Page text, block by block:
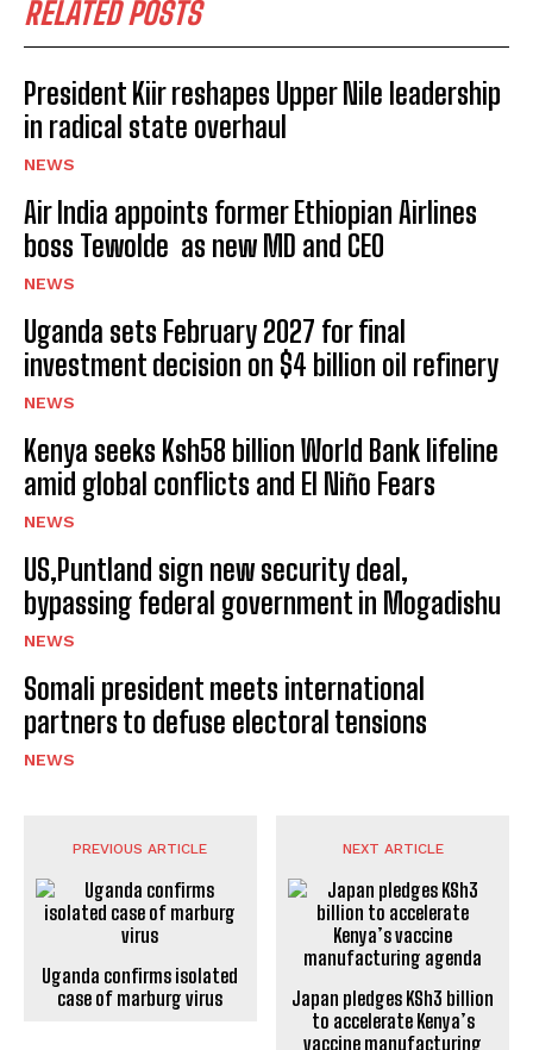
RELATED POSTS
President Kiir reshapes Upper Nile leadership
in radical state overhaul
NEWS
Air India appoints former Ethiopian Airlines
boss Tewolde as new MD and CEO
NEWS
Uganda sets February 2027 for final
investment decision on $4 billion oil refinery
NEWS
Kenya seeks Ksh58 billion World Bank lifeline
amid global conflicts and El Niño Fears
NEWS
US,Puntland sign new security deal,
bypassing federal government in Mogadishu
NEWS
Somali president meets international
partners to defuse electoral tensions
NEWS
PREVIOUS ARTICLE
Uganda confirms isolated
case of marburg virus
NEXT ARTICLE
Japan pledges KSh3 billion
to accelerate Kenya’s
vaccine manufacturing